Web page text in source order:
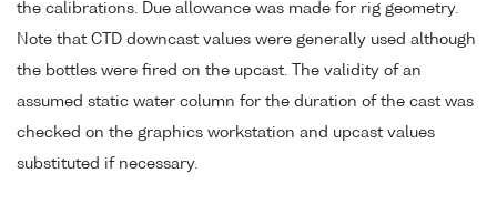
the calibrations. Due allowance was made for rig geometry.
Note that CTD downcast values were generally used although
the bottles were fired on the upcast. The validity of an
assumed static water column for the duration of the cast was
checked on the graphics workstation and upcast values
substituted if necessary.